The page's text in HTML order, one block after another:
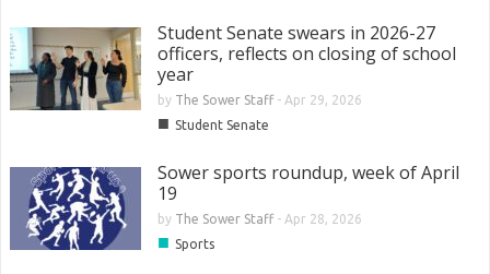
Student Senate swears in 2026-27
officers, reflects on closing of school
year
by The Sower Staff- Apr 29, 2026
■ Student Senate
Sower sports roundup, week of April
19
by The Sower Staff- Apr 28, 2026
■ Sports